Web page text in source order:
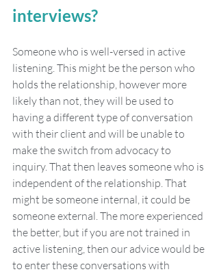
interviews?
Someone who is well-versed in active
listening. This might be the person who
holds the relationship, however more
likely than not, they will be used to
having a different type of conversation
with their client and will be unable to
make the switch from advocacy to
inquiry. That then leaves someone who is
independent of the relationship. That
might be someone internal, it could be
someone external. The more experienced
the better, but if you are not trained in
active listening, then our advice would be
to enter these conversations with